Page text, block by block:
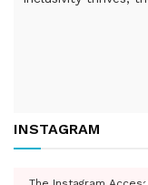
INSTAGRAM